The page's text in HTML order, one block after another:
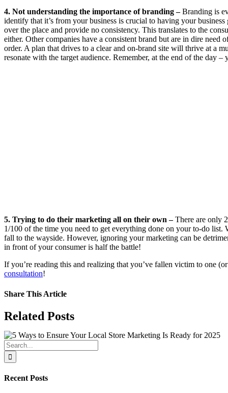
4. Not understanding the importance of branding –Branding is
identify that it’s from your business is crucial to having your
over the place and provide no consistency. This translates to the
either. Other companies have a consistent brand but are in dire
order. A plan that drives to a clear and on-brand site will thrive at a
resonate with the target audience. Remember, at the end of the day
5. Trying to do their marketing all on their own –There are only
1/100 of the time you need to get everything done on your to-do
fall to the wayside. However, ignoring your marketing can be
in front of your consumer is half the battle!
If you’re reading this and realizing that you’ve fallen victim to one
consultation!
Share This Article
Facebook
X
LinkedIn
WhatsApp
Tumblr
Pinterest
Vk
Email
Related Posts
Search
for:
Recent Posts